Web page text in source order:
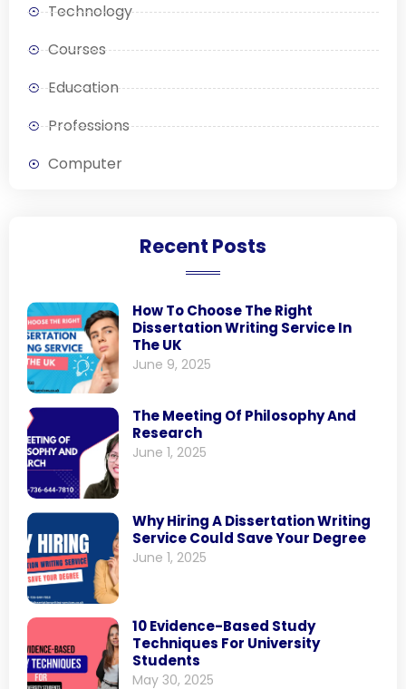
Technology
Courses
Education
Professions
Computer
Recent Posts
How To Choose The Right
Dissertation Writing Service In
The UK
June 9, 2025
The Meeting Of Philosophy And
Research
June 1, 2025
Why Hiring A Dissertation Writing
Service Could Save Your Degree
June 1, 2025
10 Evidence-Based Study
Techniques For University
Students
May 30, 2025